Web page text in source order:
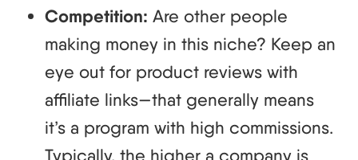
Competition: Are other people
making money in this niche? Keep an
eye out for product reviews with
affiliate links—that generally means
it’s a program with high commissions.
Typically, the higher a company is